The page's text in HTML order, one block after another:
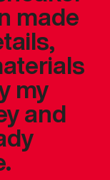
made
my
and